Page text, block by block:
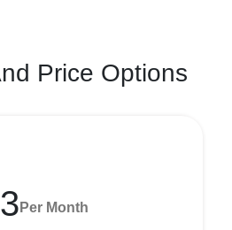
Price Options
Per Month